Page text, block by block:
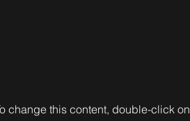
change this content, double-click on